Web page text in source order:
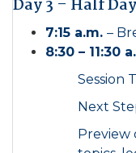
Day 3 – Half
7:15 a.m. –
8:30 – 11:30
Session
Next
Preview